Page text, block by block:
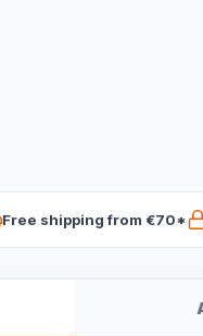
Free shipping from €70*